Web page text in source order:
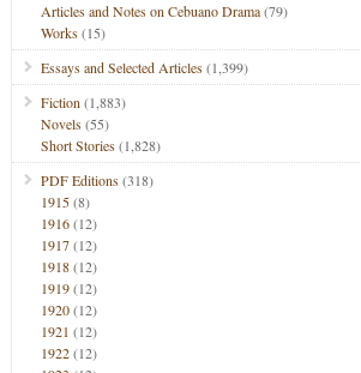
Articles and Notes on Cebuano Drama(79)
Works(15)
Essays and Selected Articles(1,399)
Fiction (1,883)
Novels(55)
Short Stories(1,828)
PDF Editions(318)
1915(8)
1916(12)
1917(12)
1918(12)
1919(12)
1920(12)
1921 (12)
1922(12)